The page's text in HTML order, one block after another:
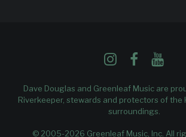
Dave Douglas and Greenleaf Music are
Riverkeeper, stewards and protectors of the
surroundings.
© 2005-2026 Greenleaf Music, Inc. All